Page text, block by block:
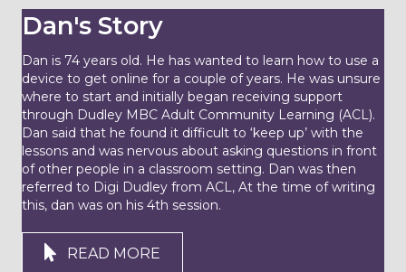
Dan's Story
Dan is 74 years old. He has wanted to learn how to use a
device to get online for a couple of years. He was unsure
where to start and initially began receiving support
through Dudley MBC Adult Community Learning (ACL).
Dan said that he found it difficult to ‘keep up’ with the
lessons and was nervous about asking questions in front
of other people in a classroom setting. Dan was then
referred to Digi Dudley from ACL, At the time of writing
this, dan was on his 4th session.
READ MORE